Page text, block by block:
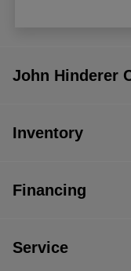
John Hinderer
Inventory
Financing
Service